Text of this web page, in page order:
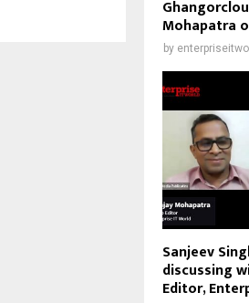
Mohapatra
by
Sanjeev
discussing
Editor,